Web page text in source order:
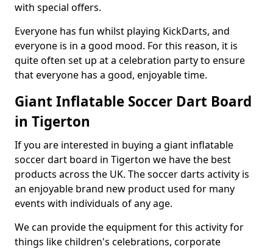
with special offers.
Everyone has fun whilst playing KickDarts, and
everyone is in a good mood. For this reason, it is
quite often set up at a celebration party to ensure
that everyone has a good, enjoyable time.
Giant Inflatable Soccer Dart Board
in Tigerton
If you are interested in buying a giant inflatable
soccer dart board in Tigerton we have the best
products across the UK. The soccer darts activity is
an enjoyable brand new product used for many
events with individuals of any age.
We can provide the equipment for this activity for
things like children's celebrations, corporate